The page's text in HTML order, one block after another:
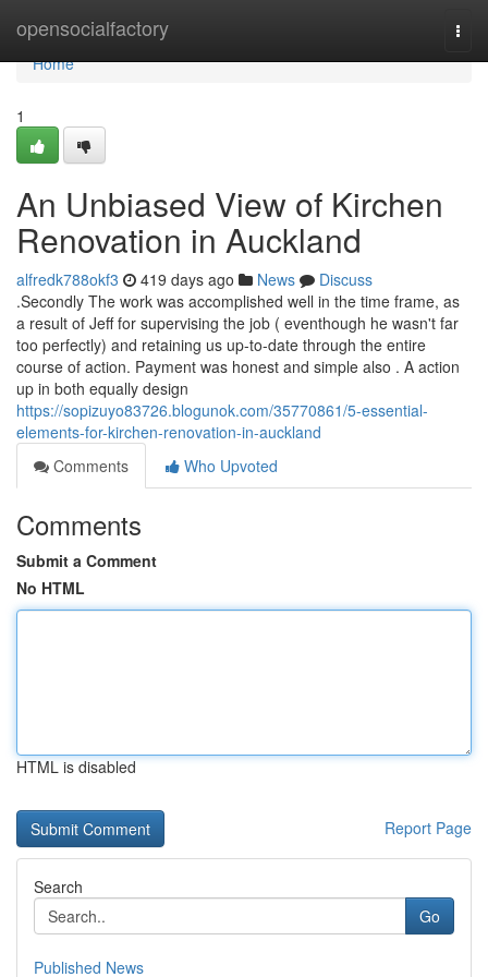
opensocialfactory
Home
Home
1
An Unbiased View of Kirchen
Renovation in Auckland
alfredk788okf3 419 days ago News
Discuss
.Secondly The work was accomplished well in the time frame, as
a result of Jeff for supervising the job ( eventhough he wasn't far
too perfectly) and retaining us up-to-date through the entire
course of action. Payment was honest and simple also . A action
up in both equally design
https://sopizuyo83726.blogunok.com/35770861/5-essential-
elements-for-kirchen-renovation-in-auckland
Comments
Who Upvoted
Comments
Submit a Comment
No HTML
HTML is disabled
Report Page
Search
Go
Published News